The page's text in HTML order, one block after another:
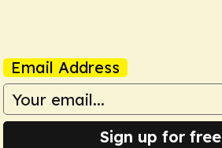
Email Address
Sign up for free